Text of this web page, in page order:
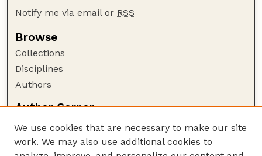
Notify me via email or RSS
Browse
Collections
Disciplines
Authors
Author Corner
Author FAQ
Policies
We use cookies that are necessary to make our site
work. We may also use additional cookies to